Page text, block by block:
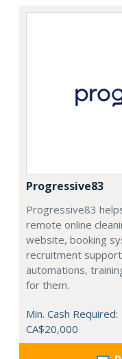
Progressive83
Progressive83
remote online
website, booking
recruitment
automations,
for them.
Min. Cash Required:
CA$20,000